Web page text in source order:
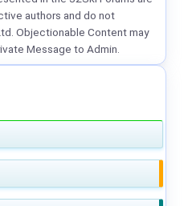
authors and do not
Objectionable Content may
Message to Admin.